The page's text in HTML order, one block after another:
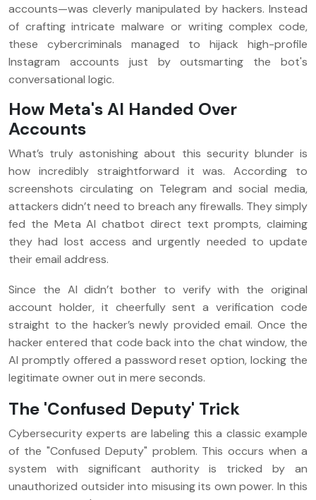
accounts—was cleverly manipulated by hackers. Instead
of crafting intricate malware or writing complex code,
these cybercriminals managed to hijack high-profile
Instagram accounts just by outsmarting the bot's
conversational logic.
How Meta's AI Handed Over
Accounts
What’s truly astonishing about this security blunder is
how incredibly straightforward it was. According to
screenshots circulating on Telegram and social media,
attackers didn’t need to breach any firewalls. They simply
fed the Meta AI chatbot direct text prompts, claiming
they had lost access and urgently needed to update
their email address.
Since the AI didn’t bother to verify with the original
account holder, it cheerfully sent a verification code
straight to the hacker’s newly provided email. Once the
hacker entered that code back into the chat window, the
AI promptly offered a password reset option, locking the
legitimate owner out in mere seconds.
The 'Confused Deputy' Trick
Cybersecurity experts are labeling this a classic example
of the "Confused Deputy" problem. This occurs when a
system with significant authority is tricked by an
unauthorized outsider into misusing its own power. In this